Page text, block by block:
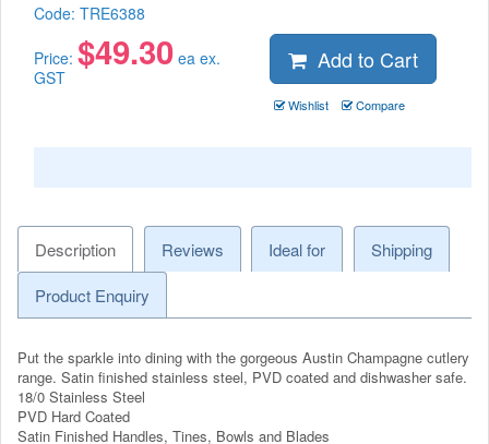
Code: TRE6388
Price: $49.30 ea ex.
GST
Add to Cart
Wishlist Compare
Description Reviews Ideal for
Shipping
Product Enquiry
Put the sparkle into dining with the gorgeous Austin Champagne cutlery
range. Satin finished stainless steel, PVD coated and dishwasher safe.
18/0 Stainless Steel
PVD Hard Coated
Satin Finished Handles, Tines, Bowls and Blades